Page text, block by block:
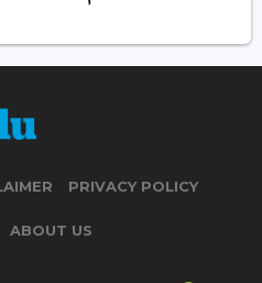
PRIVACY POLICY
ABOUT US